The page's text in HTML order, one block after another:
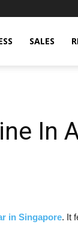
SALES
In
in Singapore. It